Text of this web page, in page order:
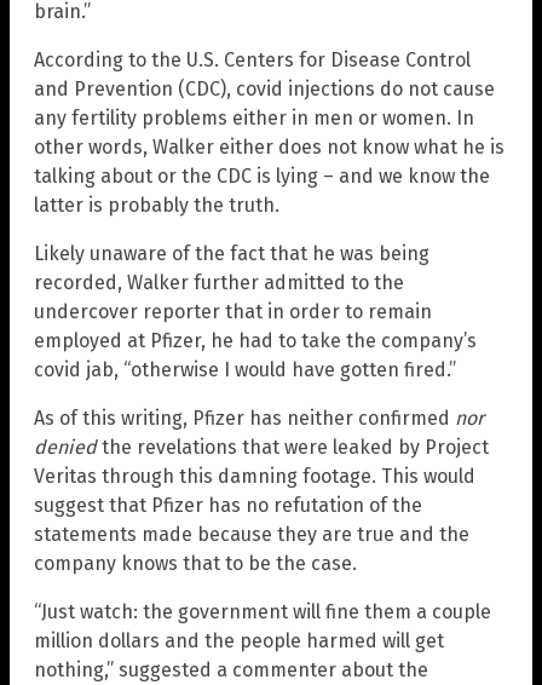
brain.”
According to the U.S. Centers for Disease Control
and Prevention (CDC), covid injections do not cause
any fertility problems either in men or women. In
other words, Walker either does not know what he is
talking about or the CDC is lying – and we know the
latter is probably the truth.
Likely unaware of the fact that he was being
recorded, Walker further admitted to the
undercover reporter that in order to remain
employed at Pfizer, he had to take the company’s
covid jab, “otherwise I would have gotten fired.”
As of this writing, Pfizer has neither confirmed nor
deniedthe revelations that were leaked by Project
Veritas through this damning footage. This would
suggest that Pfizer has no refutation of the
statements made because they are true and the
company knows that to be the case.
“Just watch: the government will fine them a couple
million dollars and the people harmed will get
nothing,” suggested a commenter about the